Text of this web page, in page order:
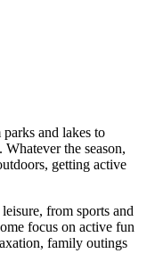
and lakes to
the season,
getting active
from sports and
focus on active fun
family outings